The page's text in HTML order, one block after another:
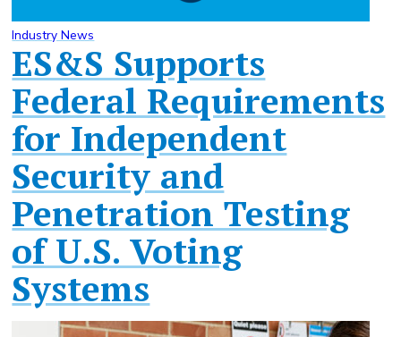
Industry News
ES&S Supports
Federal Requirements
for Independent
Security and
Penetration Testing
of U.S. Voting
Systems